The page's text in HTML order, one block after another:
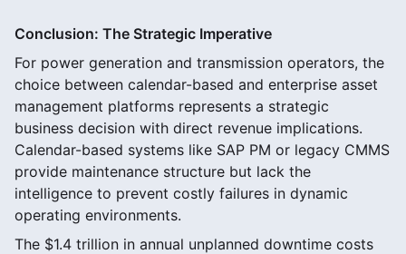
Conclusion: The Strategic Imperative
For power generation and transmission operators, the
choice between calendar-based and enterprise asset
management platforms represents a strategic
business decision with direct revenue implications.
Calendar-based systems like SAP PM or legacy CMMS
provide maintenance structure but lack the
intelligence to prevent costly failures in dynamic
operating environments.
The $1.4 trillion in annual unplanned downtime costs